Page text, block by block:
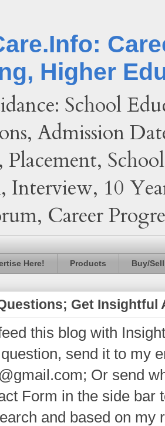
Higher
School
Admission
Placement,
Interview, 10
Career
Here! Products Buy/
Get Insightful
this blog with
send it to my
Or send
Form in the side bar
and based on my